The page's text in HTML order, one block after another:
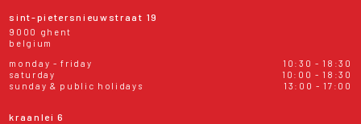
sint-pietersnieuwstraat 19
9000 ghent
belgium
monday - friday
10:30 - 18:30
saturday
10:00 - 18:30
sunday & public holidays
13:00 - 17:00
kraanlei 6